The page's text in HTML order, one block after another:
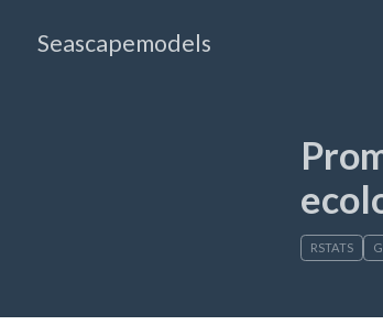
Seascapemodels
RSTATS